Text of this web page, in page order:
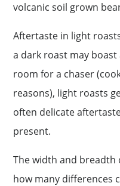
volcanic soil grown
Aftertaste in light
a dark roast may
room for a chaser
reasons), light roasts
often delicate
present.
The width and breadth
how many differences